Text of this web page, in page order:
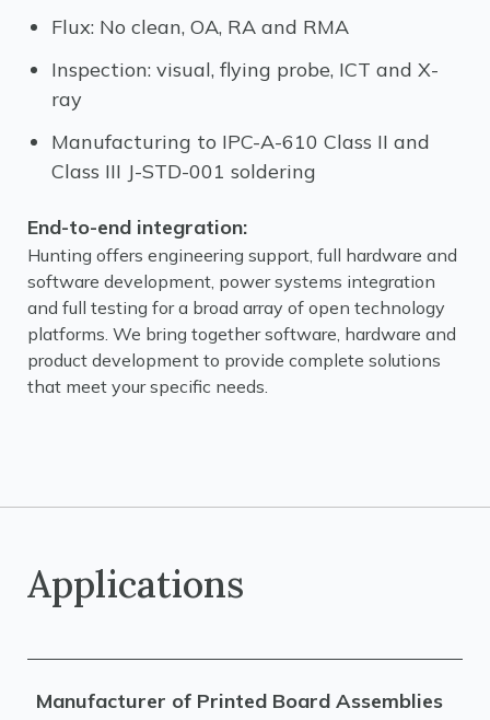
Flux: No clean, OA, RA and RMA
Inspection: visual, flying probe, ICT and X-
ray
Manufacturing to IPC-A-610 Class II and
Class III J-STD-001 soldering
End-to-end integration:
Hunting offers engineering support, full hardware and
software development, power systems integration
and full testing for a broad array of open technology
platforms. We bring together software, hardware and
product development to provide complete solutions
that meet your specific needs.
Applications
Manufacturer of Printed Board Assemblies